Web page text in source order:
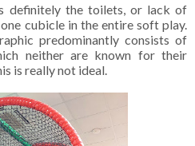
definitely the toilets, or lack of
cubicle in the entire soft play.
predominantly consists of
neither are known for their
is really not ideal.